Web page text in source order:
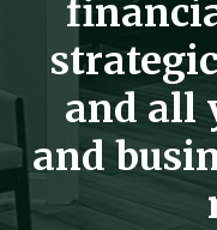
and all
and